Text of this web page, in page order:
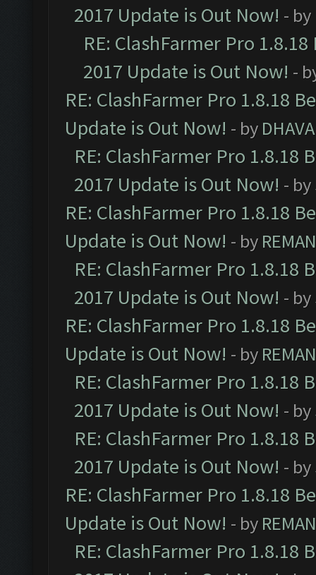
2017 Update is Out Now! - by
RE: ClashFarmer Pro
2017 Update is Out Now! -
RE: ClashFarmer Pro 1.8.18
Update is Out Now! - by
RE: ClashFarmer Pro 1.8.18
2017 Update is Out Now! - by
RE: ClashFarmer Pro 1.8.18
Update is Out Now! - by
RE: ClashFarmer Pro 1.8.18
2017 Update is Out Now! - by
RE: ClashFarmer Pro 1.8.18
Update is Out Now! - by
RE: ClashFarmer Pro 1.8.18
2017 Update is Out Now! - by
RE: ClashFarmer Pro 1.8.18
2017 Update is Out Now! - by
RE: ClashFarmer Pro 1.8.18
Update is Out Now! - by
RE: ClashFarmer Pro 1.8.18